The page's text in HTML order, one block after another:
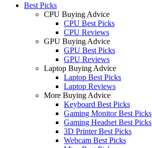
Best Picks
CPU Buying Advice
CPU Best Picks
CPU Reviews
GPU Buying Advice
GPU Best Picks
GPU Reviews
Laptop Buying Advice
Laptop Best Picks
Laptop Reviews
More Buying Advice
Keyboard Best Picks
Gaming Monitor Best Picks
Gaming Headset Best Picks
3D Printer Best Picks
Webcam Best Picks